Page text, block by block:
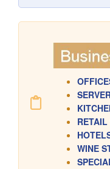
RETAIL
WINE